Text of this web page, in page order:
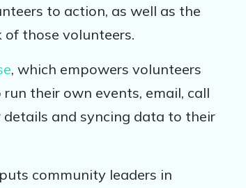
to action, as well as the
those volunteers.
, which empowers volunteers
their own events, email, call
and syncing data to their
community leaders in